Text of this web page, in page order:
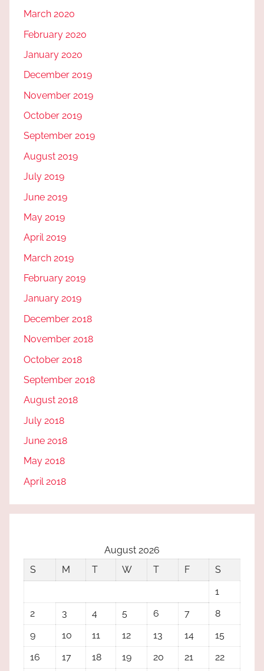
March 2020
February 2020
January 2020
December 2019
November 2019
October 2019
September 2019
August 2019
July 2019
June 2019
May 2019
April 2019
March 2019
February 2019
January 2019
December 2018
November 2018
October 2018
September 2018
August 2018
July 2018
June 2018
May 2018
April 2018
August 2026
S
M T W T F
S
1
2
3 4 5 6 7
8
9
10 11 12 13 14
15
16
17 18 19 20 21 22